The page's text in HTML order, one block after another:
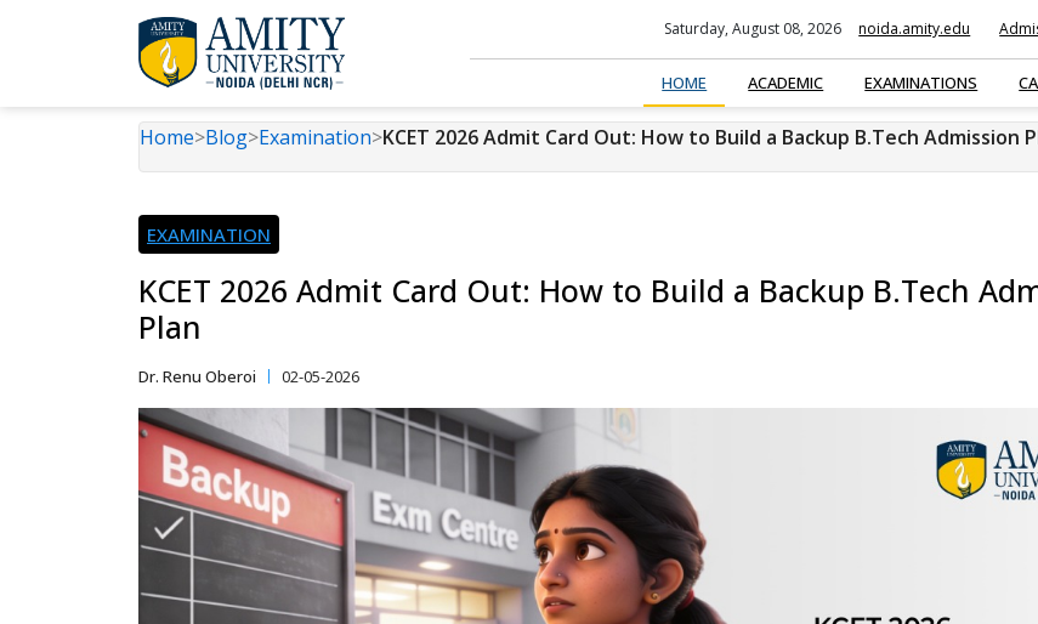
Saturday, August 08, 2026 noida.amity.edu
HOME ACADEMIC EXAMINATIONS
Home>Blog>Examination>KCET 2026 Admit Card Out: How to Build a Backup B.Tech Admission
EXAMINATION
KCET 2026 Admit Card Out: How to Build a Backup B.Tech
Plan
Dr. Renu Oberoi 02-05-2026